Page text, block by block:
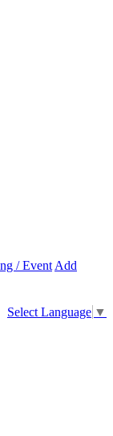
/ Event Add
Select Language ▼